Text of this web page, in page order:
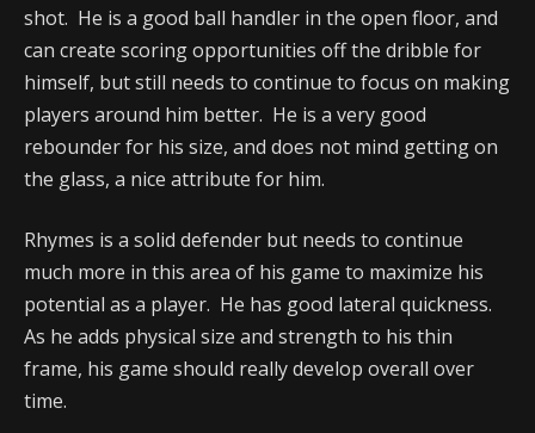
shot. He is a good ball handler in the open floor, and
can create scoring opportunities off the dribble for
himself, but still needs to continue to focus on making
players around him better. He is a very good
rebounder for his size, and does not mind getting on
the glass, a nice attribute for him.
Rhymes is a solid defender but needs to continue
much more in this area of his game to maximize his
potential as a player. He has good lateral quickness.
As he adds physical size and strength to his thin
frame, his game should really develop overall over
time.